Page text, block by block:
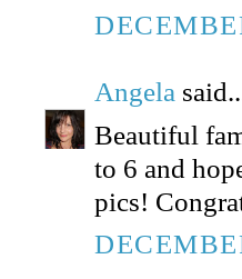
Angela
Beautiful
to 6 and
pics!